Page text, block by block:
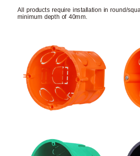
All products require installation in round/
minimum depth of 40mm.